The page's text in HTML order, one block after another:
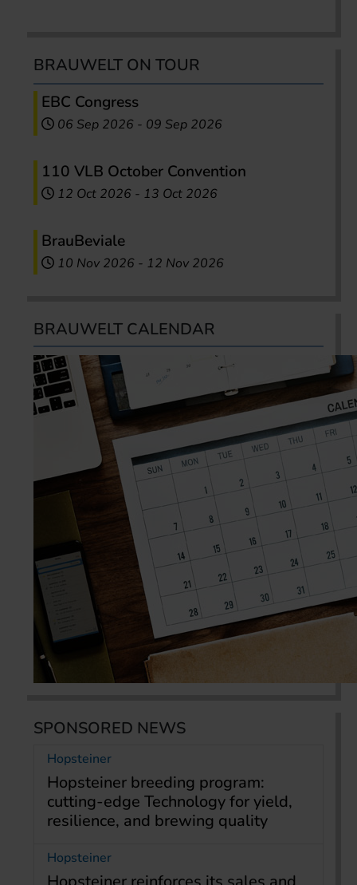
BRAUWELT ON TOUR
EBC Congress
06 Sep 2026 - 09 Sep 2026
110 VLB October Convention
12 Oct 2026 - 13 Oct 2026
BrauBeviale
10 Nov 2026 - 12 Nov 2026
BRAUWELT CALENDAR
SPONSORED NEWS
Hopsteiner
Hopsteiner breeding program:
cutting-edge Technology for yield,
resilience, and brewing quality
Hopsteiner